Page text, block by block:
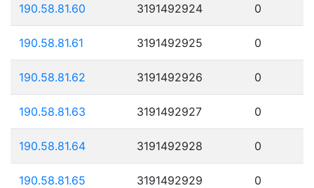
190.58.81.60 3191492924 0
190.58.81.61 3191492925 0
190.58.81.62 3191492926 0
190.58.81.63 3191492927 0
190.58.81.64 3191492928 0
190.58.81.65 3191492929 0